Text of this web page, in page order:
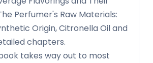
Perfumer's Raw Materials:
Origin, Citronella Oil and
chapters.
takes way out to most